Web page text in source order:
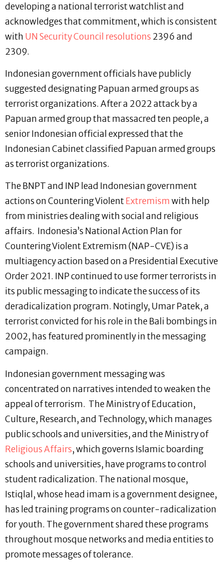
developing a national terrorist watchlist and
acknowledges that commitment, which is consistent
with UN Security Council resolutions 2396 and
2309.
Indonesian government officials have publicly
suggested designating Papuan armed groups as
terrorist organizations. After a 2022 attack by a
Papuan armed group that massacred ten people, a
senior Indonesian official expressed that the
Indonesian Cabinet classified Papuan armed groups
as terrorist organizations.
The BNPT and INP lead Indonesian government
actions on Countering ViolentExtremism with help
from ministries dealing with social and religious
affairs. Indonesia’s National Action Plan for
Countering Violent Extremism (NAP-CVE) is a
multiagency action based on a Presidential Executive
Order 2021. INP continued to use former terrorists in
its public messaging to indicate the success of its
deradicalization program. Notingly, Umar Patek, a
terrorist convicted for his role in the Bali bombings in
2002, has featured prominently in the messaging
campaign.
Indonesian government messaging was
concentrated on narratives intended to weaken the
appeal of terrorism. The Ministry of Education,
Culture, Research, and Technology, which manages
public schools and universities, and the Ministry of
Religious Affairs, which governs Islamic boarding
schools and universities, have programs to control
student radicalization. The national mosque,
Istiqlal, whose head imam is a government designee,
has led training programs on counter-radicalization
for youth. The government shared these programs
throughout mosque networks and media entities to
promote messages of tolerance.